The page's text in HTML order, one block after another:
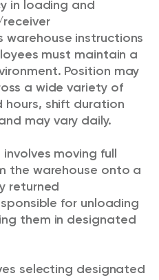
in loading and
warehouse instructions
must maintain a
Position may
a wide variety of
shift duration
may vary daily.
moving full
the warehouse onto a
returned
for unloading
them in designated
selecting designated